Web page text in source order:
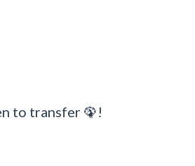
to transfer 🦚!